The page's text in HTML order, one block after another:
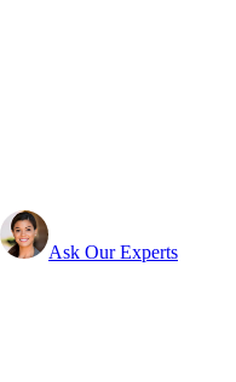
Ask Our Experts